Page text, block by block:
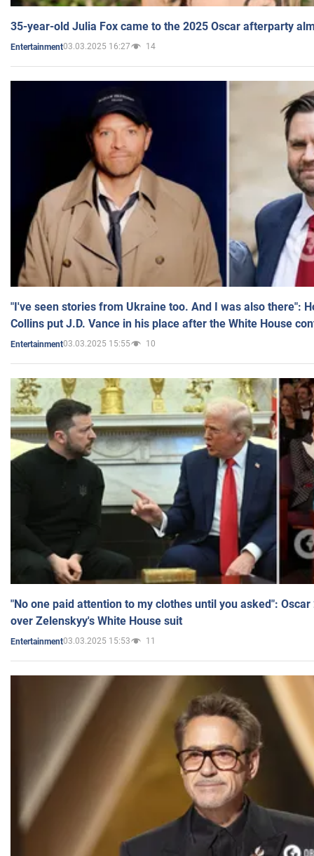
35-year-old Julia Fox came to the 2025 Oscar afterparty
Entertainment03.03.2025 16:27 14
"I've seen stories from Ukraine too. And I was also there":
Collins put J.D. Vance in his place after the White House
Entertainment03.03.2025 15:55 10
"No one paid attention to my clothes until you asked":
over Zelenskyy's White House suit
Entertainment03.03.2025 15:53 11